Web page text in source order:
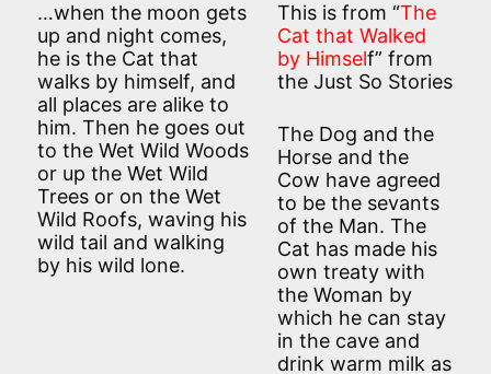
…when the moon gets
up and night comes,
he is the Cat that
walks by himself, and
all places are alike to
him. Then he goes out
to the Wet Wild Woods
or up the Wet Wild
Trees or on the Wet
Wild Roofs, waving his
wild tail and walking
by his wild lone.
This is from “The
Cat that Walked
by Himself” from
the Just So Stories
The Dog and the
Horse and the
Cow have agreed
to be the sevants
of the Man. The
Cat has made his
own treaty with
the Woman by
which he can stay
in the cave and
drink warm milk as